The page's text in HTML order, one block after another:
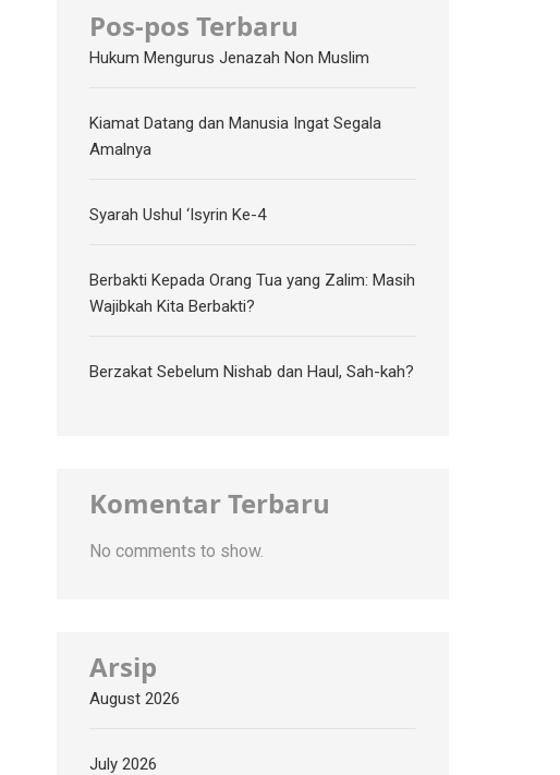
Pos-pos Terbaru
Hukum Mengurus Jenazah Non Muslim
Kiamat Datang dan Manusia Ingat Segala
Amalnya
Syarah Ushul ‘Isyrin Ke-4
Berbakti Kepada Orang Tua yang Zalim: Masih
Wajibkah Kita Berbakti?
Berzakat Sebelum Nishab dan Haul, Sah-kah?
Komentar Terbaru
No comments to show.
Arsip
August 2026
July 2026